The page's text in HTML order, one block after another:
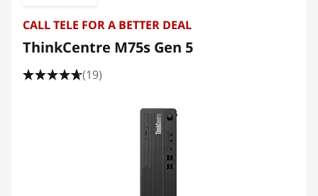
CALL TELE FOR A BETTER DEAL
ThinkCentre M75s Gen 5
(19)